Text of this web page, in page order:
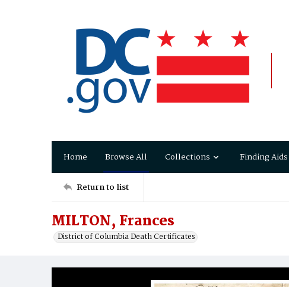
Home Browse All Collections Finding Aids
Return to list
MILTON, Frances
District of Columbia Death Certificates